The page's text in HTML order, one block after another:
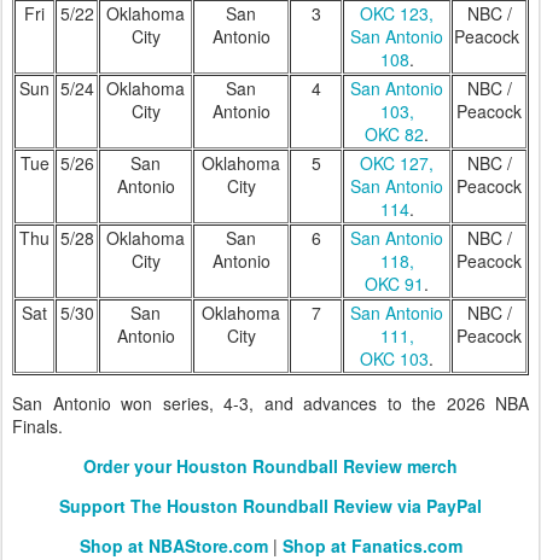
Fri 5/22 Oklahoma
City
San
Antonio
3
OKC 123,
San Antonio
108.
NBC /
Peacock
Sun 5/24 Oklahoma
City
San
Antonio
4
San Antonio
103,
OKC 82.
NBC /
Peacock
Tue 5/26
San
Antonio
Oklahoma
City
5
OKC 127,
San Antonio
114.
NBC /
Peacock
Thu 5/28 Oklahoma
City
San
Antonio
6
San Antonio
118,
OKC 91 .
NBC /
Peacock
Sat 5/30
San
Antonio
Oklahoma
City
7
San Antonio
111,
OKC 103.
NBC /
Peacock
San Antonio won series, 4-3, and advances to the 2026 NBA
Finals.
Order your Houston Roundball Review merch
Support The Houston Roundball Review via PayPal
Shop at NBAStore.com| Shop at Fanatics.com